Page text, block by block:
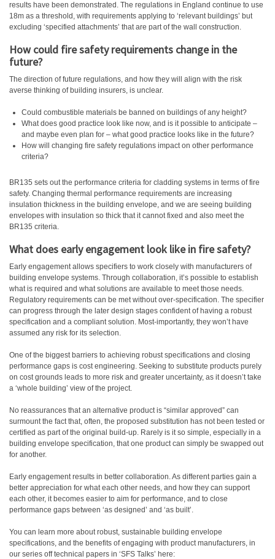
results have been demonstrated. The regulations in England continue to use
18m as a threshold, with requirements applying to ‘relevant buildings’ but
excluding ‘specified attachments’ that are part of the wall construction.
How could fire safety requirements change in the
future?
The direction of future regulations, and how they will align with the risk
averse thinking of building insurers, is unclear.
Could combustible materials be banned on buildings of any height?
What does good practice look like now, and is it possible to anticipate –
and maybe even plan for – what good practice looks like in the future?
How will changing fire safety regulations impact on other performance
criteria?
BR135 sets out the performance criteria for cladding systems in terms of fire
safety. Changing thermal performance requirements are increasing
insulation thickness in the building envelope, and we are seeing building
envelopes with insulation so thick that it cannot fixed and also meet the
BR135 criteria.
What does early engagement look like in fire safety?
Early engagement allows specifiers to work closely with manufacturers of
building envelope systems. Through collaboration, it’s possible to establish
what is required and what solutions are available to meet those needs.
Regulatory requirements can be met without over-specification. The specifier
can progress through the later design stages confident of having a robust
specification and a compliant solution. Most-importantly, they won’t have
assumed any risk for its selection.
One of the biggest barriers to achieving robust specifications and closing
performance gaps is cost engineering. Seeking to substitute products purely
on cost grounds leads to more risk and greater uncertainty, as it doesn’t take
a ‘whole building’ view of the project.
No reassurances that an alternative product is “similar approved” can
surmount the fact that, often, the proposed substitution has not been tested or
certified as part of the original build-up. Rarely is it so simple, especially in a
building envelope specification, that one product can simply be swapped out
for another.
Early engagement results in better collaboration. As different parties gain a
better appreciation for what each other needs, and how they can support
each other, it becomes easier to aim for performance, and to close
performance gaps between ‘as designed’ and ‘as built’.
You can learn more about robust, sustainable building envelope
specifications, and the benefits of engaging with product manufacturers, in
our series off technical papers in ‘SFS Talks’ here: